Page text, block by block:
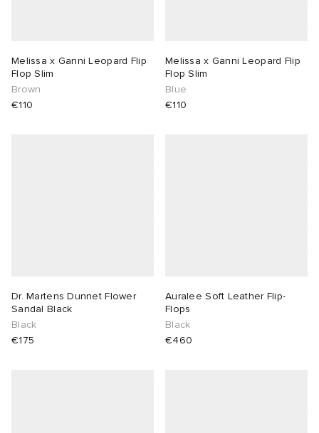
Melissa x Ganni Leopard Flip
Flop Slim
Brown
€110
Melissa x Ganni Leopard Flip
Flop Slim
Blue
€110
Dr. Martens Dunnet Flower
Sandal Black
Black
€175
Auralee Soft Leather Flip-
Flops
Black
€460